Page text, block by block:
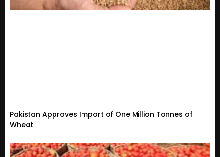
Pakistan Approves Import of One Million Tonnes of
Wheat